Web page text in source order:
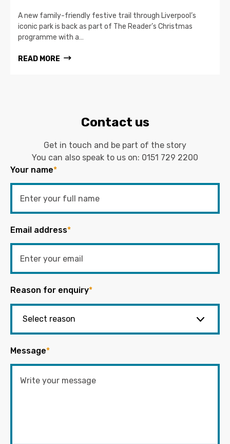
A new family-friendly festive trail through Liverpool’s
iconic park is back as part of The Reader’s Christmas
programme with a…
READ MORE
Contact us
Get in touch and be part of the story
You can also speak to us on: 0151 729 2200
Your name*
Email address*
Reason for enquiry*
Message*